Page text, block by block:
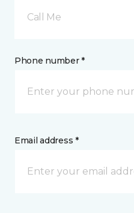
Call Me
Phone number *
Email address *